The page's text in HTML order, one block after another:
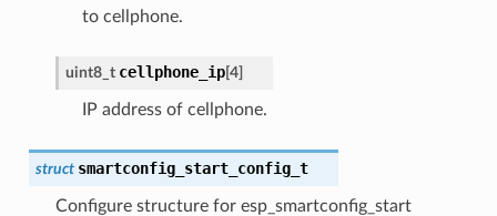
to cellphone.
uint8_t cellphone_ip[4]
IP address of cellphone.
struct smartconfig_start_config_t
Configure structure for esp_smartconfig_start